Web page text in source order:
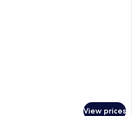
View prices